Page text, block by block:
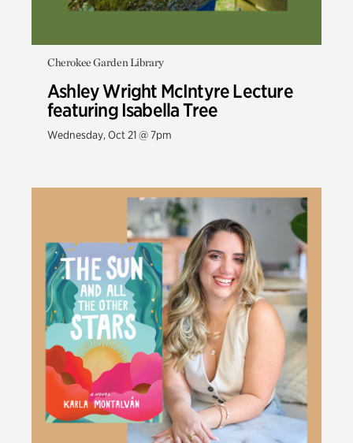
Cherokee Garden Library
Ashley Wright McIntyre Lecture
featuring Isabella Tree
Wednesday, Oct 21 @ 7pm